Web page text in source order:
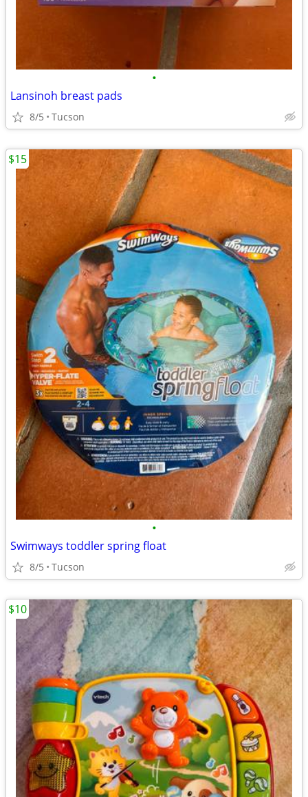
•
Lansinoh breast pads
8/5 Tucson
•
Swimways toddler spring float
8/5 Tucson
$15
$10